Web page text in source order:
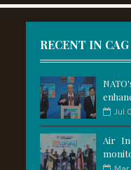
RECENT IN CAG
Jul
Air